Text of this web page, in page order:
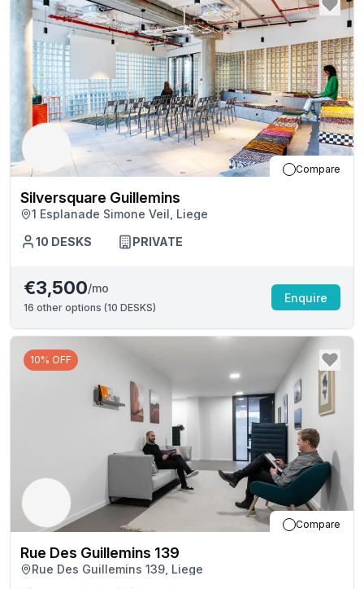
Compare
Silversquare Guillemins
1 Esplanade Simone Veil, Liege
10 DESKS PRIVATE
€3,500/mo
16 other options (10 DESKS)
Enquire
10% OFF
Compare
Rue Des Guillemins 139
Rue Des Guillemins 139, Liege